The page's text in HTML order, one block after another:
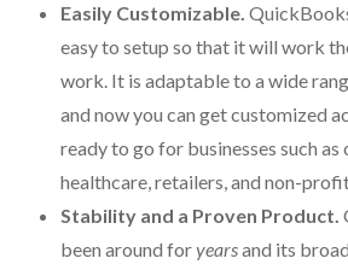
College Financial Planning
Estate Planning Done Right
“Hassle Free” QuickBooks Setup
Easily Customizable.
easy to setup so that it will work
work. It is adaptable to a wide
and now you can get customized
ready to go for businesses such
healthcare, retailers, and non-
Stability and a Proven Product.
been around foryearsand its